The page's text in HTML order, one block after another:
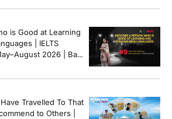
is Good at Learning
| IELTS
2026 | Band
Travelled To That
to Others |